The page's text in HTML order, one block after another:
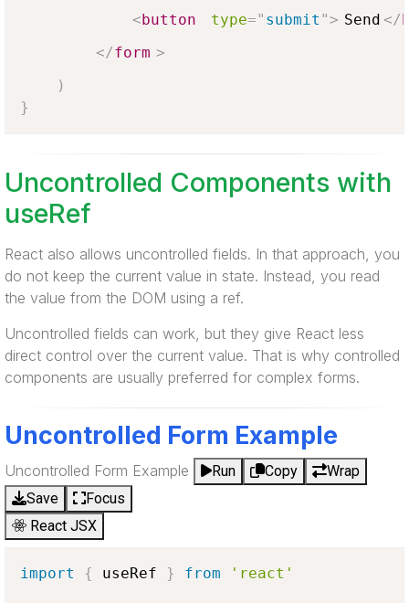
<button type=" submit "> Send </
</form >
)
}
Uncontrolled Components with
useRef
React also allows uncontrolled fields. In that approach, you
do not keep the current value in state. Instead, you read
the value from the DOM using a ref.
Uncontrolled fields can work, but they give React less
direct control over the current value. That is why controlled
components are usually preferred for complex forms.
Uncontrolled Form Example
Uncontrolled Form Example Run Copy
Wrap
Save
Focus
React JSX
import { useRef } from 'react'